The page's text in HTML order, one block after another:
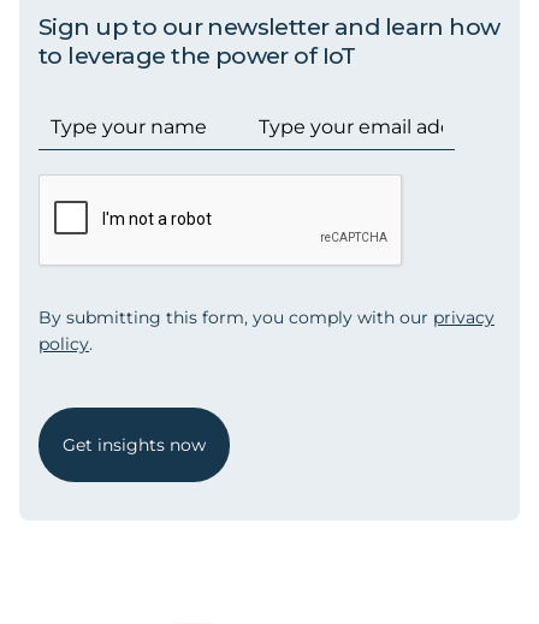
Sign up to our newsletter and learn how
to leverage the power of IoT
By submitting this form, you comply with our privacy
policy.
Get insights now